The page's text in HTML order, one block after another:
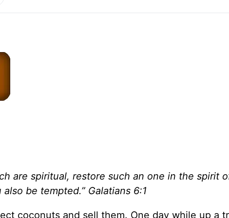
are spiritual, restore such an one in the spirit
be tempted.” Galatians 6:1
coconuts and sell them. One day while up a